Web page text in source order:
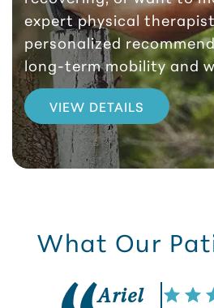
expert physical
personalized
long-term mobility and
VIEW DETAILS
What Our
Ariel